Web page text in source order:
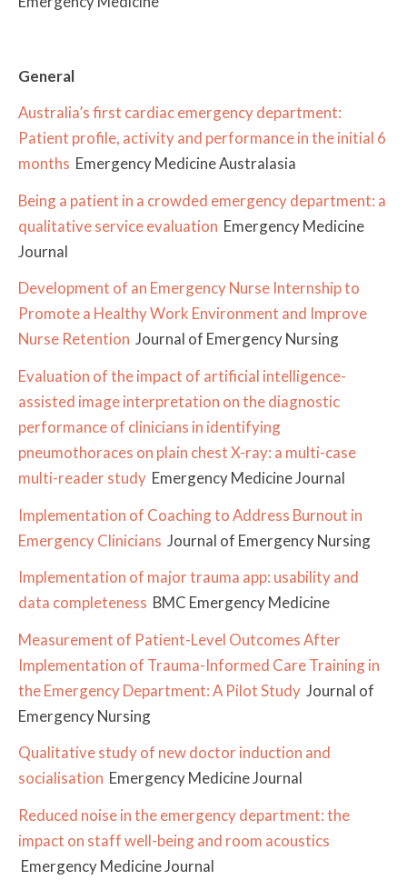
General
Australia’s first cardiac emergency department:
Patient profile, activity and performance in the initial 6
months Emergency Medicine Australasia
Being a patient in a crowded emergency department: a
qualitative service evaluation Emergency Medicine
Journal
Development of an Emergency Nurse Internship to
Promote a Healthy Work Environment and Improve
Nurse Retention Journal of Emergency Nursing
Evaluation of the impact of artificial intelligence-
assisted image interpretation on the diagnostic
performance of clinicians in identifying
pneumothoraces on plain chest X-ray: a multi-case
multi-reader study Emergency Medicine Journal
Implementation of Coaching to Address Burnout in
Emergency Clinicians Journal of Emergency Nursing
Implementation of major trauma app: usability and
data completeness BMC Emergency Medicine
Measurement of Patient-Level Outcomes After
Implementation of Trauma-Informed Care Training in
the Emergency Department: A Pilot Study Journal of
Emergency Nursing
Qualitative study of new doctor induction and
socialisation Emergency Medicine Journal
Reduced noise in the emergency department: the
impact on staff well-being and room acoustics
Emergency Medicine Journal